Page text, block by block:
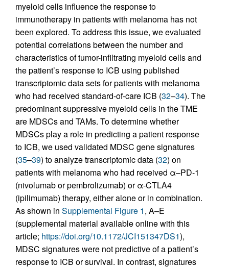
myeloid cells influence the response to
immunotherapy in patients with melanoma has not
been explored. To address this issue, we evaluated
potential correlations between the number and
characteristics of tumor-infiltrating myeloid cells and
the patient’s response to ICB using published
transcriptomic data sets for patients with melanoma
who had received standard-of-care ICB (32–34). The
predominant suppressive myeloid cells in the TME
are MDSCs and TAMs. To determine whether
MDSCs play a role in predicting a patient response
to ICB, we used validated MDSC gene signatures
(35–39) to analyze transcriptomic data (32) on
patients with melanoma who had received α–PD-1
(nivolumab or pembrolizumab) or α-CTLA4
(ipilimumab) therapy, either alone or in combination.
As shown in Supplemental Figure 1, A–E
(supplemental material available online with this
article; https://doi.org/10.1172/JCI151347DS1),
MDSC signatures were not predictive of a patient’s
response to ICB or survival. In contrast, signatures